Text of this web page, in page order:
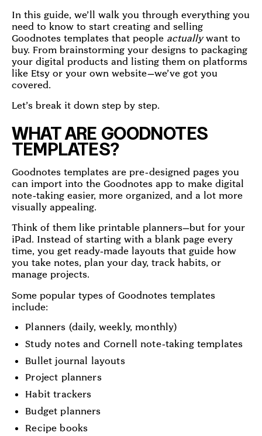
In this guide, we’ll walk you through everything you
need to know to start creating and selling
Goodnotes templates that people actuallywant to
buy. From brainstorming your designs to packaging
your digital products and listing them on platforms
like Etsy or your own website—we’ve got you
covered.
Let’s break it down step by step.
WHAT ARE GOODNOTES
TEMPLATES?
Goodnotes templates are pre-designed pages you
can import into the Goodnotes app to make digital
note-taking easier, more organized, and a lot more
visually appealing.
Think of them like printable planners—but for your
iPad. Instead of starting with a blank page every
time, you get ready-made layouts that guide how
you take notes, plan your day, track habits, or
manage projects.
Some popular types of Goodnotes templates
include:
Planners (daily, weekly, monthly)
Study notes and Cornell note-taking templates
Bullet journal layouts
Project planners
Habit trackers
Budget planners
Recipe books